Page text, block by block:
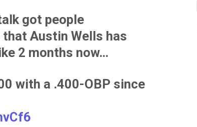
got people
Austin Wells has
2 months now…
with a .400-OBP since